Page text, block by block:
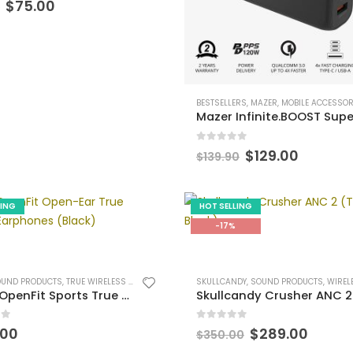
Original
price
$75.00
BESTSELLERS, MAZER, MOBILE
$139.90 Original
price
$139.90.
$129.00
PRODUCTS, TRUE WIRELESS EARPHONES
Shokz OpenFit Sports True Wireless Bluetooth v5.2 Open-ear Earphones with Built-in Microphone [Black]
HOT SELLING
-17%
SKULLCANDY, SOUND PRODUCTS, WIRELESS
$350.00 Original
price
$289.00